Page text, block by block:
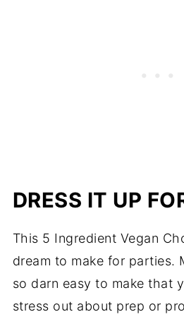
DRESS IT UP
This 5 Ingredient Vegan
dream to make for parties.
so darn easy to make that
stress out about prep or